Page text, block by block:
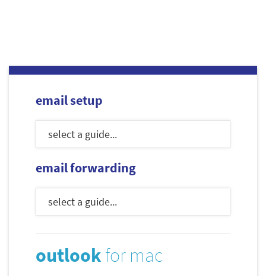
email setup
email forwarding
outlook for mac